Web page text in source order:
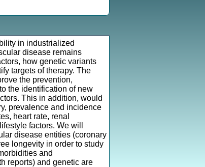
in industrialized
disease remains
how genetic variants
targets of therapy. The
the prevention,
the identification of new
This in addition, would
prevalence and incidence
heart rate, renal
factors. We will
disease entities (coronary
longevity in order to study
and
reports) and genetic are